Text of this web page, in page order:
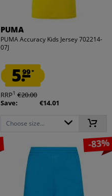
PUMA
PUMA Accuracy Kids Jersey 702214-
07J
5.99*
RRP1 €20.00
Save:
€14.01
Choose size...
-83%